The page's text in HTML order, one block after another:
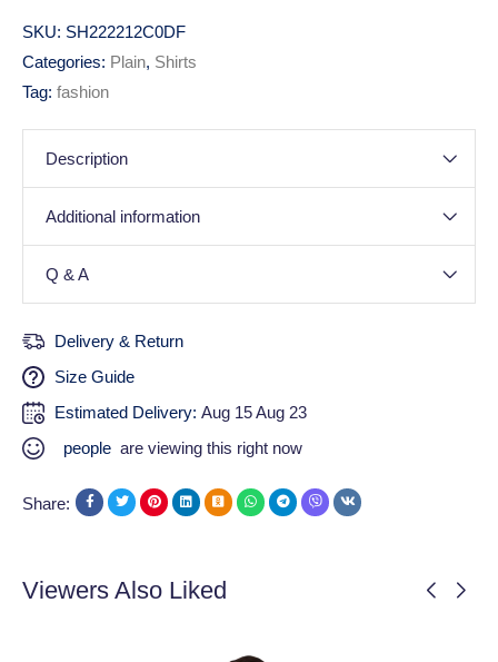
SKU: SH222212C0DF
Categories: Plain, Shirts
Tag: fashion
Description
Additional information
Q & A
Delivery & Return
Size Guide
Estimated Delivery: Aug 15 Aug 23
people are viewing this right now
Share:
Viewers Also Liked